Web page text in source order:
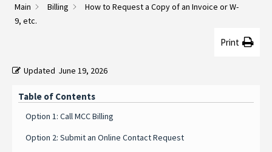
Main Billing
How to Request a Copy of an Invoice or W-
9, etc.
Print
Updated June 19, 2026
Table of Contents
Option 1: Call MCC Billing
Option 2: Submit an Online Contact Request